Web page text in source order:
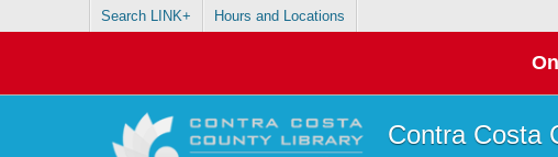
Search LINK+ Hours and Locations
Contra Costa